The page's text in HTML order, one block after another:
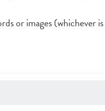
or images (whichever